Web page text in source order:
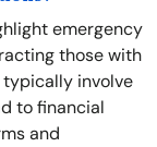
emergency
those with
involve
to financial
and